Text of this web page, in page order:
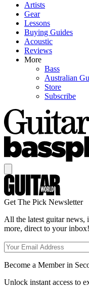
Artists
Gear
Lessons
Buying Guides
Acoustic
Reviews
More
Bass
Australian
Store
Subscribe
Get The Pick Newsletter
All the latest guitar news,
more, direct to your inbox!
Become a Member in
Unlock instant access to